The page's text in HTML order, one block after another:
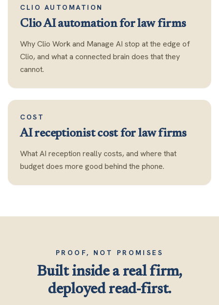
CLIO AUTOMATION
Clio AI automation for law firms
Why Clio Work and Manage AI stop at the edge of
Clio, and what a connected brain does that they
cannot.
COST
AI receptionist cost for law firms
What AI reception really costs, and where that
budget does more good behind the phone.
PROOF, NOT PROMISES
Built inside a real firm,
deployed read-first.